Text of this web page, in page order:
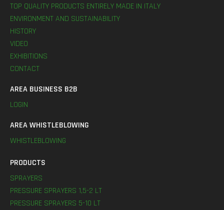
TOP QUALITY PRODUCTS ENTIRELY MADE IN ITALY
ENVIRONMENT AND SUSTAINABILITY
HISTORY
VIDEO
EXHIBITIONS
CONTACT
AREA BUSINESS B2B
LOGIN
AREA WHISTLEBLOWING
WHISTLEBLOWING
PRODUCTS
SPRAYERS
PRESSURE SPRAYERS 1,5-2 LT
PRESSURE SPRAYERS 5-10 LT